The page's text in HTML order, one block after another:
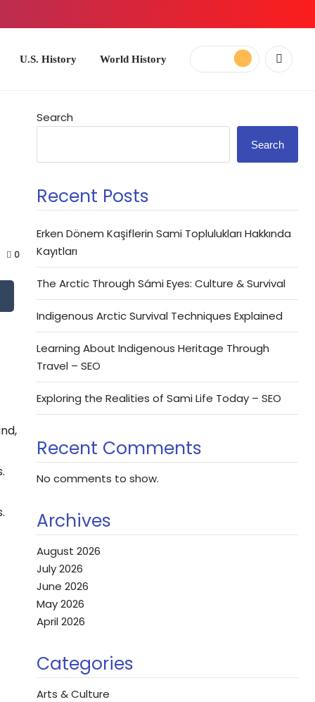
World History
0
Search
Search
Recent Posts
Erken Dönem Kaşiflerin Sami Toplulukları Hakkında
Kayıtları
The Arctic Through Sámi Eyes: Culture & Survival
Indigenous Arctic Survival Techniques Explained
Learning About Indigenous Heritage Through
Travel – SEO
Exploring the Realities of Sami Life Today – SEO
Recent Comments
No comments to show.
Archives
August 2026
July 2026
June 2026
May 2026
April 2026
Categories
Arts & Culture